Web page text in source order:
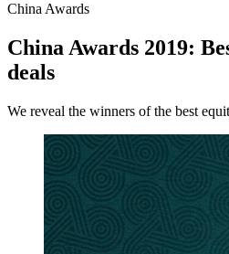
China Awards
China Awards 2019:
deals
We reveal the winners of the best